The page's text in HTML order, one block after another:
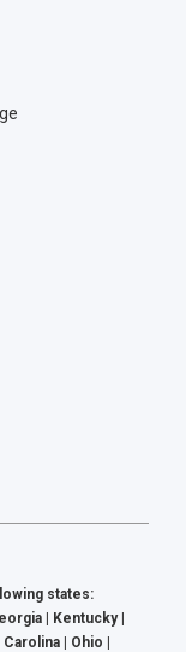
states:
| Kentucky |
| Ohio |